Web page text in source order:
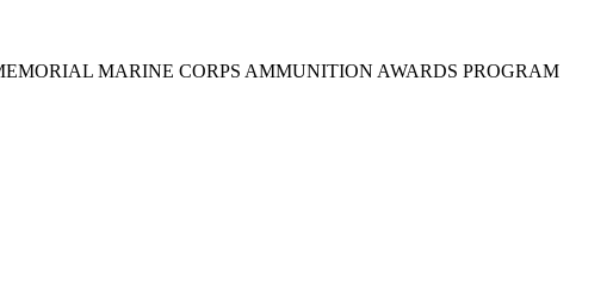
MARINE CORPS AMMUNITION AWARDS PROGRAM